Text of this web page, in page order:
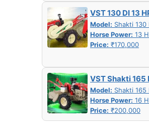
VST 130 DI 13
Model: Shakti 130
Horse Power: 13
Price: ₹170,000
VST Shakti 165
Model: Shakti 165
Horse Power: 16
Price: ₹200,000